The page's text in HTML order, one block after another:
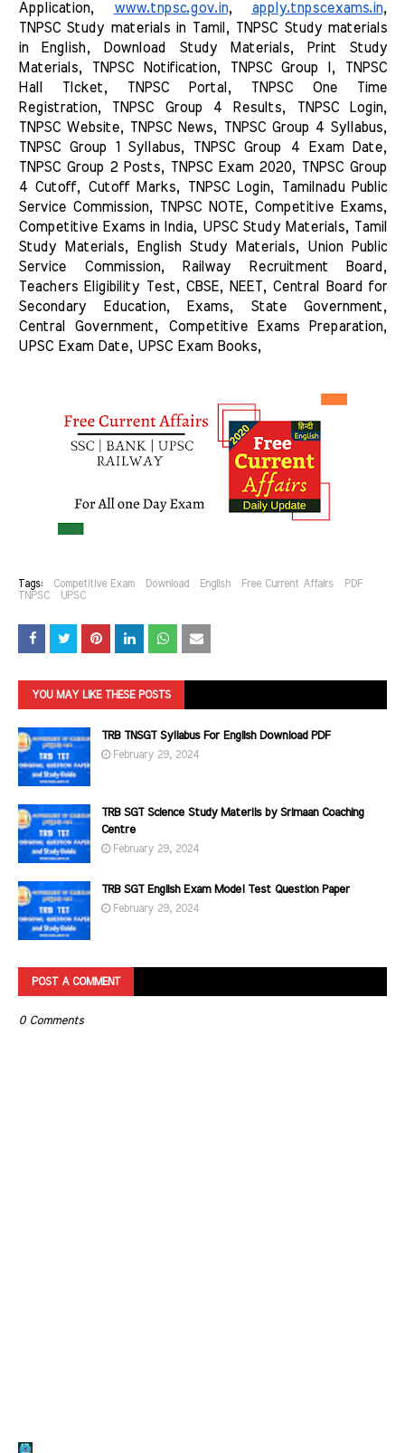
Application, www.tnpsc.gov.in, apply.tnpscexams.in,
TNPSC Study materials in Tamil, TNPSC Study materials
in English, Download Study Materials, Print Study
Materials, TNPSC Notification, TNPSC Group I, TNPSC
Hall TIcket, TNPSC Portal, TNPSC One Time
Registration, TNPSC Group 4 Results, TNPSC Login,
TNPSC Website, TNPSC News, TNPSC Group 4 Syllabus,
TNPSC Group 1 Syllabus, TNPSC Group 4 Exam Date,
TNPSC Group 2 Posts, TNPSC Exam 2020, TNPSC Group
4 Cutoff, Cutoff Marks, TNPSC Login, Tamilnadu Public
Service Commission, TNPSC NOTE, Competitive Exams,
Competitive Exams in India, UPSC Study Materials, Tamil
Study Materials, English Study Materials, Union Public
Service Commission, Railway Recruitment Board,
Teachers Eligibility Test, CBSE, NEET, Central Board for
Secondary Education, Exams, State Government,
Central Government, Competitive Exams Preparation,
UPSC Exam Date, UPSC Exam Books,
Tags: Competitive Exam Download English Free Current Affairs
PDF
TNPSC
UPSC
YOU MAY LIKE THESE POSTS
TRB TNSGT Syllabus For English Download PDF
February 29, 2024
TRB SGT Science Study Materils by Srimaan Coaching
Centre
February 29, 2024
TRB SGT English Exam Model Test Question Paper
February 29, 2024
POST A COMMENT
0 Comments